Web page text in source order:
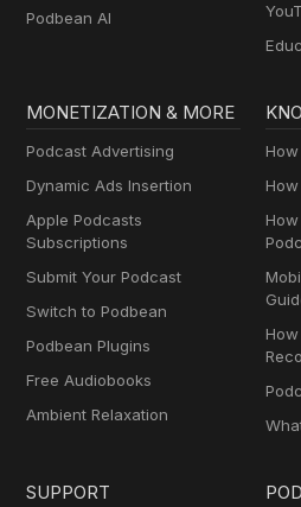
Podbean AI
MONETIZATION & MORE
Podcast Advertising
Dynamic Ads Insertion
Apple Podcasts
Subscriptions
Submit Your Podcast
Switch to Podbean
Podbean Plugins
Free Audiobooks
Ambient Relaxation
SUPPORT